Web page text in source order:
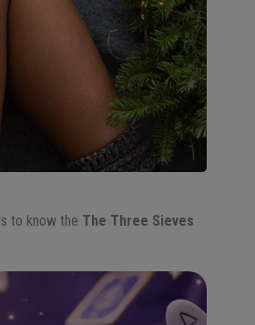
to know the The Three Sieves